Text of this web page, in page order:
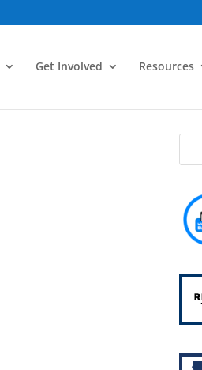
Get Involved Resources